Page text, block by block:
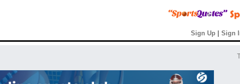
Sign Up Sign